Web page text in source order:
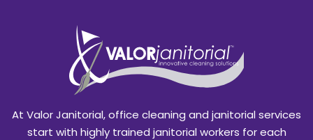
At Valor Janitorial, office cleaning and janitorial services
start with highly trained janitorial workers for each